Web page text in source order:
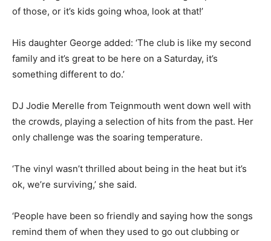
of those, or it’s kids going whoa, look at that!’
His daughter George added: ‘The club is like my second
family and it’s great to be here on a Saturday, it’s
something different to do.’
DJ Jodie Merelle from Teignmouth went down well with
the crowds, playing a selection of hits from the past. Her
only challenge was the soaring temperature.
‘The vinyl wasn’t thrilled about being in the heat but it’s
ok, we’re surviving,’ she said.
‘People have been so friendly and saying how the songs
remind them of when they used to go out clubbing or